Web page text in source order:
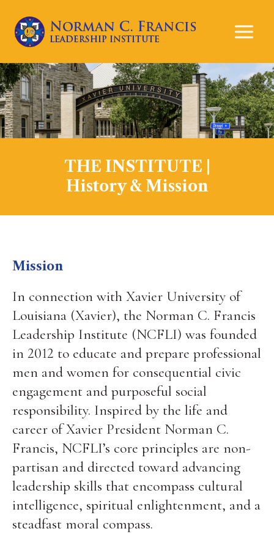
THE INSTITUTE |
History & Mission
Mission
In connection with Xavier University of
Louisiana (Xavier), the Norman C. Francis
Leadership Institute (NCFLI) was founded
in 2012 to educate and prepare professional
men and women for consequential civic
engagement and purposeful social
responsibility. Inspired by the life and
career of Xavier President Norman C.
Francis, NCFLI’s core principles are non-
partisan and directed toward advancing
leadership skills that encompass cultural
intelligence, spiritual enlightenment, and a
steadfast moral compass.